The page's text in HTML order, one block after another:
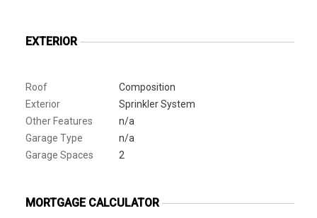
EXTERIOR
Roof
Composition
Exterior
Sprinkler System
Other Features
n/a
Garage Type
n/a
Garage Spaces
2
MORTGAGE CALCULATOR